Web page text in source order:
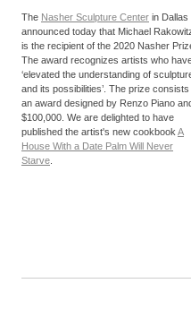
The Nasher Sculpture Center in Dallas
announced today that Michael
is the recipient of the 2020 Nasher
The award recognizes artists who
‘elevated the understanding of
and its possibilities’. The prize consists
an award designed by Renzo Piano
$100,000. We are delighted to have
published the artist's new cookbook A
House With a Date Palm Will Never
Starve